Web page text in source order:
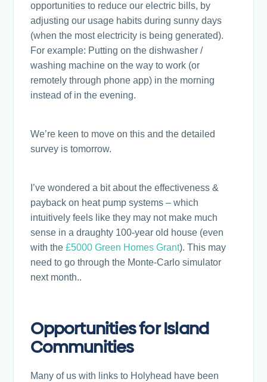
opportunities to reduce our electric bills, by
adjusting our usage habits during sunny days
(when the most electricity is being generated).
For example: Putting on the dishwasher /
washing machine on the way to work (or
remotely through phone app) in the morning
instead of in the evening.
We’re keen to move on this and the detailed
survey is tomorrow.
I’ve wondered a bit about the effectiveness &
payback on heat pump systems – which
intuitively feels like they may not make much
sense in a draughty 100-year old house (even
with the£5000 Green Homes Grant). This may
need to go through the Monte-Carlo simulator
next month..
Opportunities for Island
Communities
Many of us with links to Holyhead have been